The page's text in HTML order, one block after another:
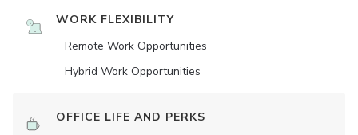
WORK FLEXIBILITY
Remote Work Opportunities
Hybrid Work Opportunities
OFFICE LIFE AND PERKS